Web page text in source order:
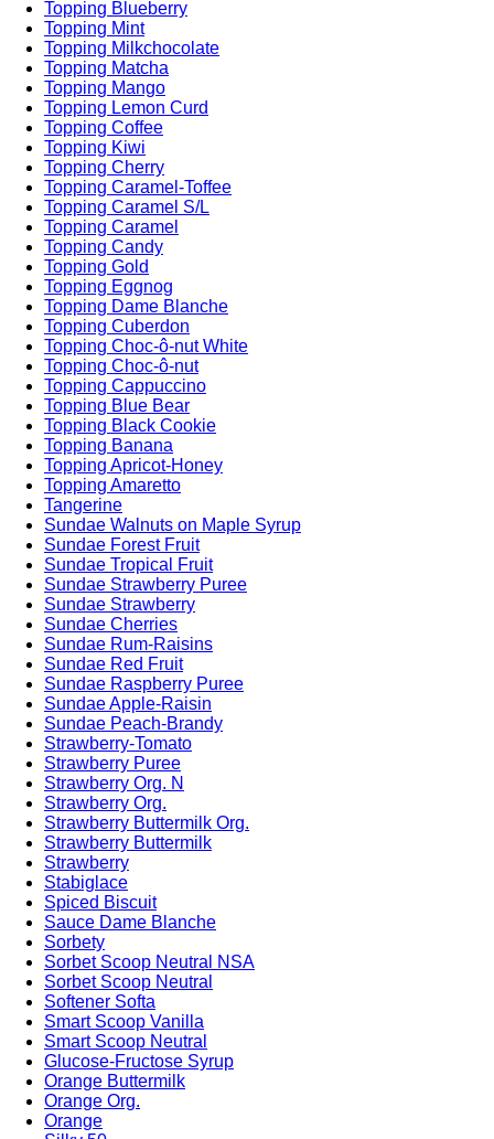
Topping Blueberry
Topping Mint
Topping Milkchocolate
Topping Matcha
Topping Mango
Topping Lemon Curd
Topping Coffee
Topping Kiwi
Topping Cherry
Topping Caramel-Toffee
Topping Caramel S/L
Topping Caramel
Topping Candy
Topping Gold
Topping Eggnog
Topping Dame Blanche
Topping Cuberdon
Topping Choc-ô-nut White
Topping Choc-ô-nut
Topping Cappuccino
Topping Blue Bear
Topping Black Cookie
Topping Banana
Topping Apricot-Honey
Topping Amaretto
Tangerine
Sundae Walnuts on Maple Syrup
Sundae Forest Fruit
Sundae Tropical Fruit
Sundae Strawberry Puree
Sundae Strawberry
Sundae Cherries
Sundae Rum-Raisins
Sundae Red Fruit
Sundae Raspberry Puree
Sundae Apple-Raisin
Sundae Peach-Brandy
Strawberry-Tomato
Strawberry Puree
Strawberry Org. N
Strawberry Org.
Strawberry Buttermilk Org.
Strawberry Buttermilk
Strawberry
Stabiglace
Spiced Biscuit
Sauce Dame Blanche
Sorbety
Sorbet Scoop Neutral NSA
Sorbet Scoop Neutral
Softener Softa
Smart Scoop Vanilla
Smart Scoop Neutral
Glucose-Fructose Syrup
Orange Buttermilk
Orange Org.
Orange